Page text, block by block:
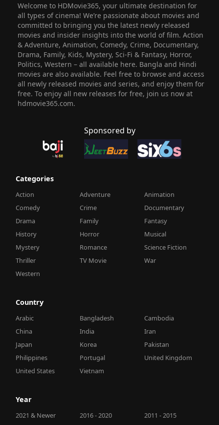
Welcome to HDMovie365, your ultimate destination for
all types of cinema! We’re passionate about movies and
committed to bringing you the latest newly released
movies and insider insights into the world of film. Action
& Adventure, Animation, Comedy, Crime, Documentary,
Drama, Family, Kids, Mystery, Sci-Fi & Fantasy, Horror,
Politics, Western – all available here. Bangla and Hindi
movies are also available. Feel free to browse and access
all newly released movies and series, and enjoy them for
free. To enjoy all new releases for free, join us now at
hdmovie365.com.
Sponsored by
Categories
Action Adventure
Animation
Comedy
Crime
Documentary
Drama
Family
Fantasy
History
Horror
Musical
Mystery
Romance
Science Fiction
Thriller
TV Movie
War
Western
Country
Arabic Bangladesh
Cambodia
China
India
Iran
Japan
Korea
Pakistan
Philippines
Portugal
United Kingdom
United States
Vietnam
Year
2021 & Newer 2016 - 2020
2011 - 2015